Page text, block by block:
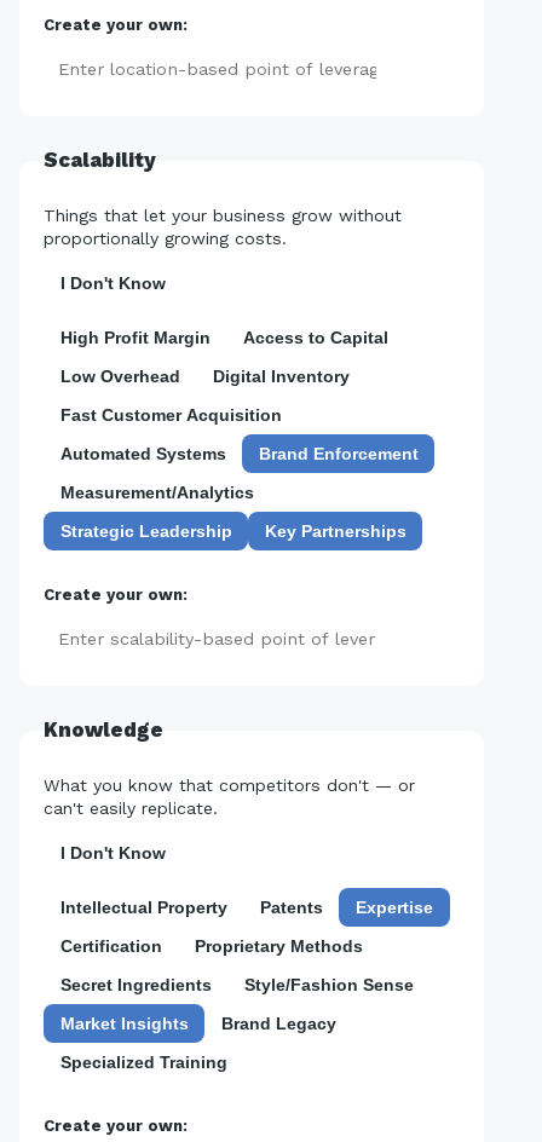
Create your own:
Scalability
Things that let your business grow without
proportionally growing costs.
I Don't Know
High Profit Margin
Access to Capital
Low Overhead
Digital Inventory
Fast Customer Acquisition
Automated Systems
Brand Enforcement
Measurement/Analytics
Strategic Leadership
Key Partnerships
Create your own:
Knowledge
What you know that competitors don't — or
can't easily replicate.
I Don't Know
Intellectual Property Patents
Expertise
Certification
Proprietary Methods
Secret Ingredients
Style/Fashion Sense
Market Insights
Brand Legacy
Specialized Training
Create your own: